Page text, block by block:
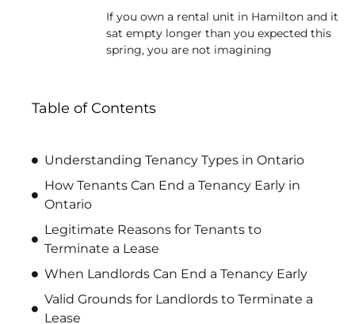
If you own a rental unit in Hamilton and it
sat empty longer than you expected this
spring, you are not imagining
Table of Contents
Understanding Tenancy Types in Ontario
How Tenants Can End a Tenancy Early in
Ontario
Legitimate Reasons for Tenants to
Terminate a Lease
When Landlords Can End a Tenancy Early
Valid Grounds for Landlords to Terminate a
Lease